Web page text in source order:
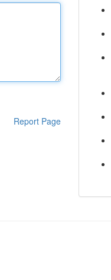
Report Page